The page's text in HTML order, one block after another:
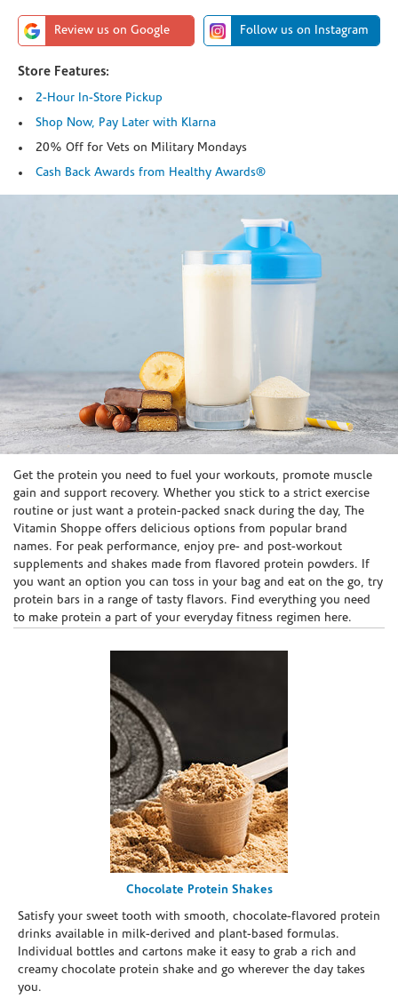
Review us on Google Follow us on Instagram
Store Features:
2-Hour In-Store Pickup
Shop Now, Pay Later with Klarna
20% Off for Vets on Military Mondays
Cash Back Awards from Healthy Awards®
Skip link
Get the protein you need to fuel your workouts, promote muscle
gain and support recovery. Whether you stick to a strict exercise
routine or just want a protein-packed snack during the day, The
Vitamin Shoppe offers delicious options from popular brand
names. For peak performance, enjoy pre- and post-workout
supplements and shakes made from flavored protein powders. If
you want an option you can toss in your bag and eat on the go, try
protein bars in a range of tasty flavors. Find everything you need
to make protein a part of your everyday fitness regimen here.
Chocolate Protein Shakes
Satisfy your sweet tooth with smooth, chocolate-flavored protein
drinks available in milk-derived and plant-based formulas.
Individual bottles and cartons make it easy to grab a rich and
creamy chocolate protein shake and go wherever the day takes
you.